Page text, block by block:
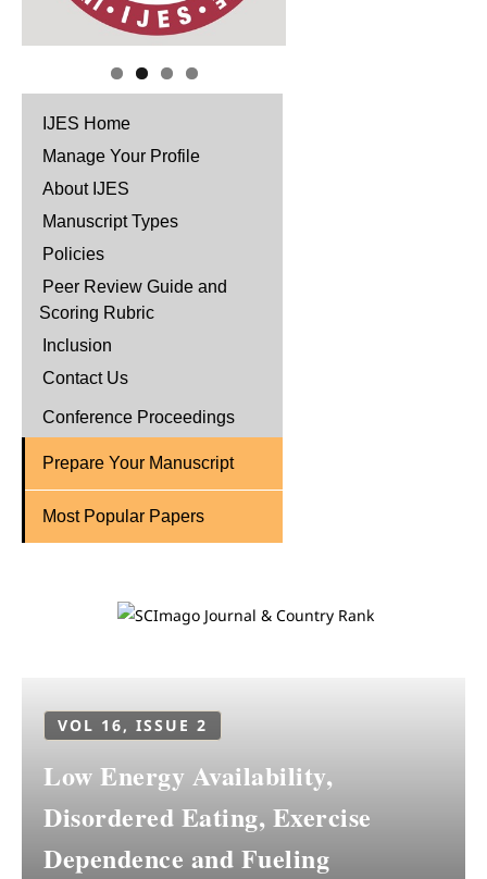
IJES Home
Manage Your Profile
About IJES
Manuscript Types
Policies
Peer Review Guide and
Scoring Rubric
Inclusion
Contact Us
Conference Proceedings
Prepare Your Manuscript
Most Popular Papers
VOL 16, ISSUE 2
Low Energy Availability,
Disordered Eating, Exercise
Dependence and Fueling